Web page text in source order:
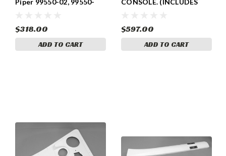
$318.00
ADD TO CART
006, , 99500-08, 99500-
008
$597.00
ADD TO CART